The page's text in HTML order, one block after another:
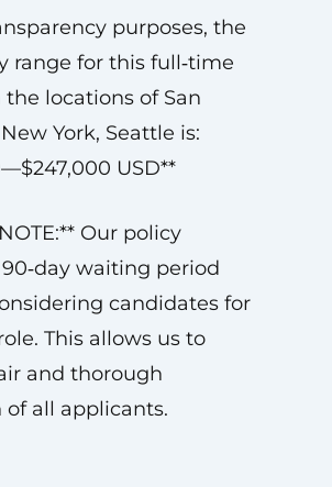
purposes, the
range for this full‑time
locations of San
York, Seattle is:
USD**
Our policy
waiting period
candidates for
This allows us to
and thorough
all applicants.